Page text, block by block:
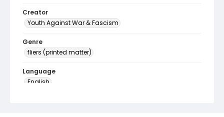
Creator
Youth Against War & Fascism
Genre
fliers (printed matter)
Language
English